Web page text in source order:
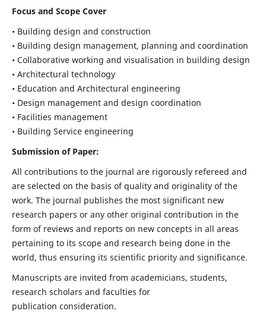
Focus and Scope Cover
• Building design and construction
• Building design management, planning and coordination
• Collaborative working and visualisation in building design
• Architectural technology
• Education and Architectural engineering
• Design management and design coordination
• Facilities management
• Building Service engineering
Submission of Paper:
All contributions to the journal are rigorously refereed and
are selected on the basis of quality and originality of the
work. The journal publishes the most significant new
research papers or any other original contribution in the
form of reviews and reports on new concepts in all areas
pertaining to its scope and research being done in the
world, thus ensuring its scientific priority and significance.
Manuscripts are invited from academicians, students,
research scholars and faculties for
publication consideration.